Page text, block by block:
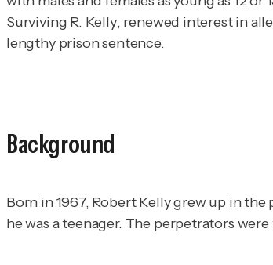
Surviving R. Kelly, renewed interest in
lengthy prison sentence.
Background
Born in 1967, Robert Kelly grew up in
he was a teenager. The perpetrators